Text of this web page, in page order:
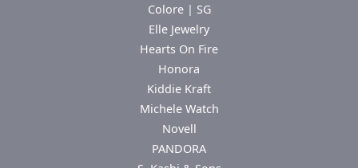
Colore | SG
Elle Jewelry
Hearts On Fire
Honora
Kiddie Kraft
Michele Watch
Novell
PANDORA